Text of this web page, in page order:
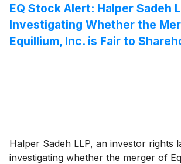
EQ Stock Alert: Halper Sadeh
Investigating Whether the
Equillium, Inc. is Fair to
Halper Sadeh LLP, an investor rights
investigating whether the merger of